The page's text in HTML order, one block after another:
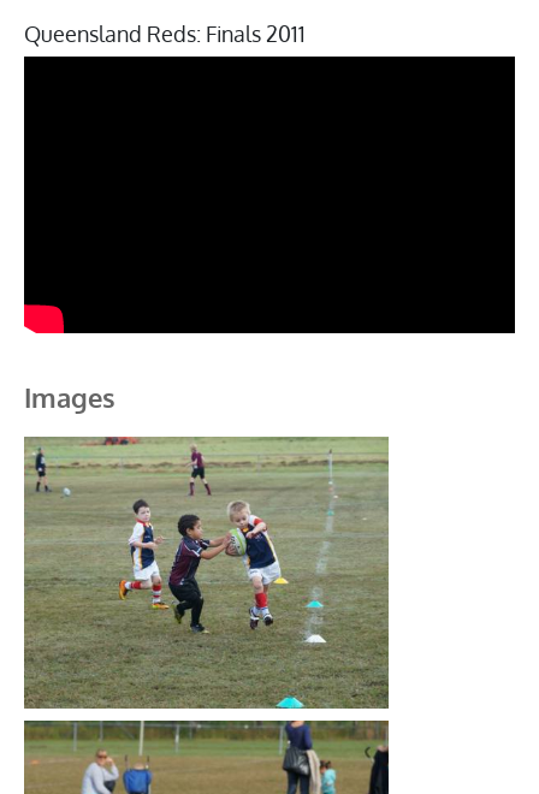
Queensland Reds: Finals 2011
Images